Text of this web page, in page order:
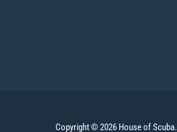
Copyright © 2026 House of Scuba.